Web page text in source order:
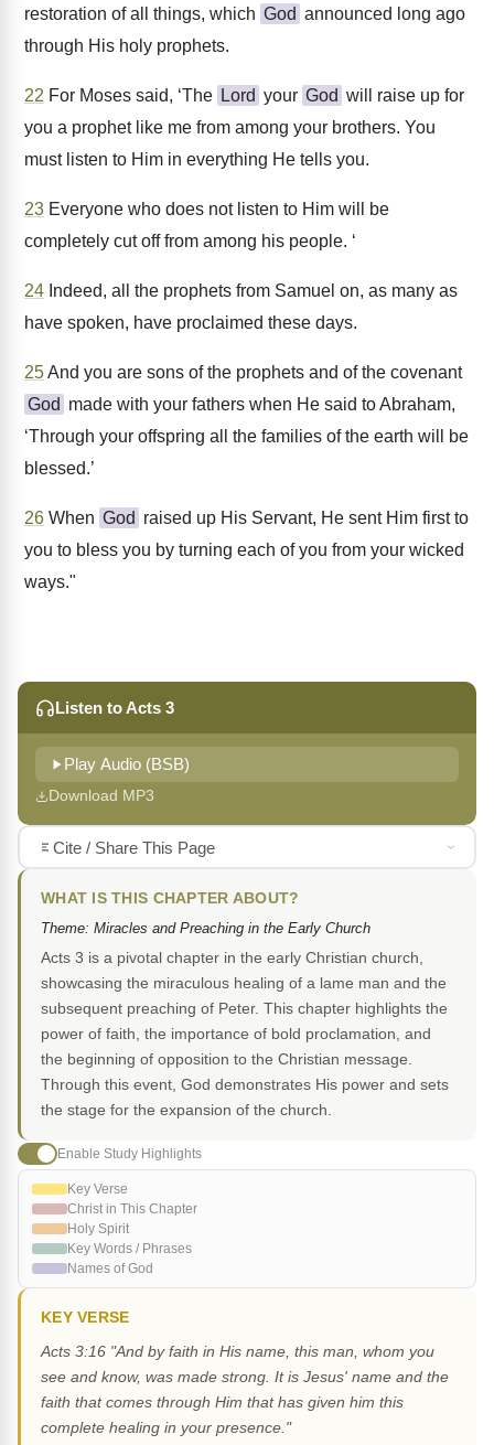
restoration of all things, which God announced long ago
through His holy prophets.
22 For Moses said, ‘The Lord your God will raise up for
you a prophet like me from among your brothers. You
must listen to Him in everything He tells you.
23 Everyone who does not listen to Him will be
completely cut off from among his people. ‘
24 Indeed, all the prophets from Samuel on, as many as
have spoken, have proclaimed these days.
25And you are sons of the prophets and of the covenant
God made with your fathers when He said to Abraham,
‘Through your offspring all the families of the earth will be
blessed.’
26 When God raised up His Servant, He sent Him first to
you to bless you by turning each of you from your wicked
ways."
Listen to Acts 3
Play Audio (BSB)
Download MP3
Cite / Share This Page
WHAT IS THIS CHAPTER ABOUT?
Theme: Miracles and Preaching in the Early Church
Acts 3 is a pivotal chapter in the early Christian church,
showcasing the miraculous healing of a lame man and the
subsequent preaching of Peter. This chapter highlights the
power of faith, the importance of bold proclamation, and
the beginning of opposition to the Christian message.
Through this event, God demonstrates His power and sets
the stage for the expansion of the church.
Enable Study Highlights
Key Verse
Christ in This Chapter
Holy Spirit
Key Words / Phrases
Names of God
KEY VERSE
Acts 3:16 "And by faith in His name, this man, whom you
see and know, was made strong. It is Jesus' name and the
faith that comes through Him that has given him this
complete healing in your presence."